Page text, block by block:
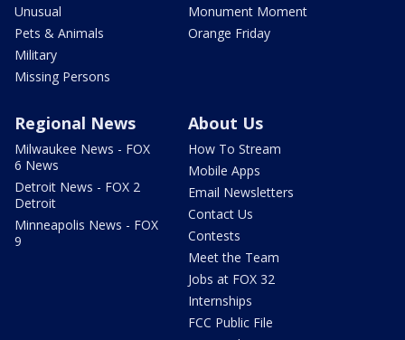
Unusual
Pets & Animals
Military
Missing Persons
Monument Moment
Orange Friday
Regional News
Milwaukee News - FOX
6 News
Detroit News - FOX 2
Detroit
Minneapolis News - FOX
9
About Us
How To Stream
Mobile Apps
Email Newsletters
Contact Us
Contests
Meet the Team
Jobs at FOX 32
Internships
FCC Public File